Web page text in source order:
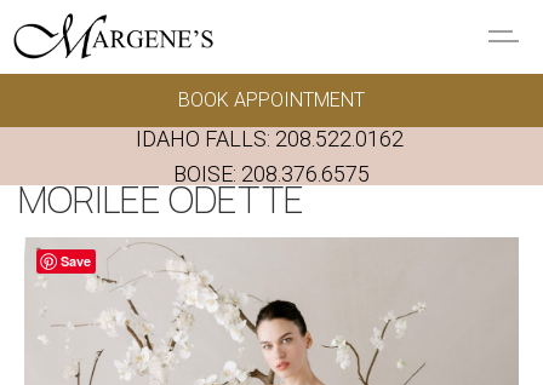
Skip to main content
EVENTS
PRESERVATION
FAQ'S
IDAHO FALLS: 208.522.0162
BOISE: 208.376.6575
MORILEE ODETTE
BOOK APPOINTMENT
Save